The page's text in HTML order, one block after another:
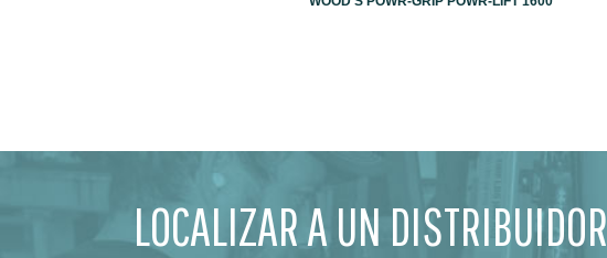
LOCALIZAR A UN DISTRIBUIDOR